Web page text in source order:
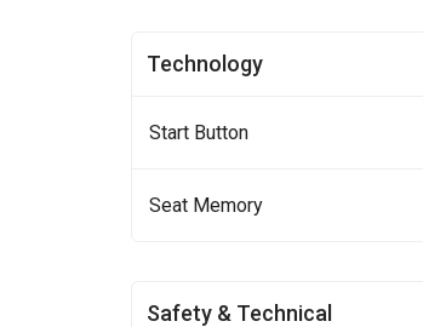
Technology
Start Button
Seat Memory
Safety & Technical